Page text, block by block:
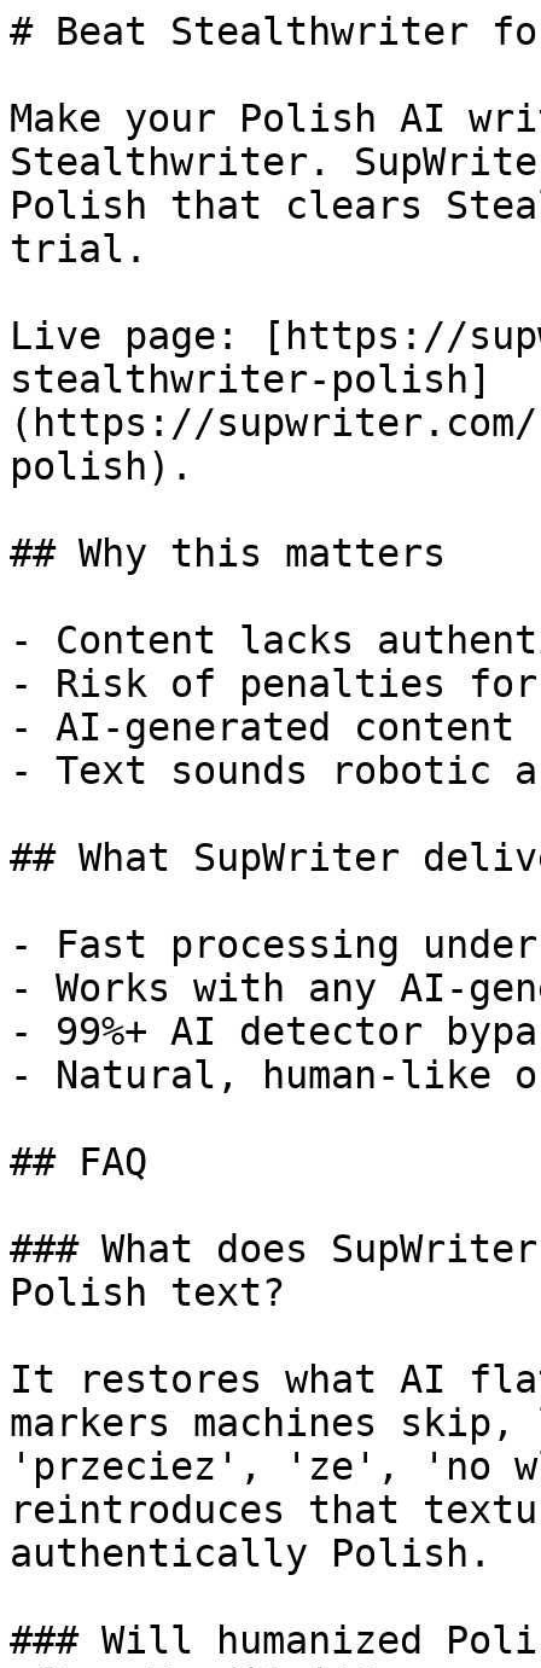
# Beat Stealthwriter
Make your Polish AI
Stealthwriter.
Polish that clears
trial.
Live page: [https://
stealthwriter-polish]
(https://
polish).
## Why this matters
- Content lacks
- Risk of penalties for
- AI-generated
- Text sounds robotic
## What SupWriter
- Fast processing
- Works with any AI-
- 99%+ AI detector
- Natural, human-like
## FAQ
### What does
Polish text?
It restores what AI
markers machines
'przeciez', 'ze', 'no
reintroduces that
authentically Polish.
### Will humanized